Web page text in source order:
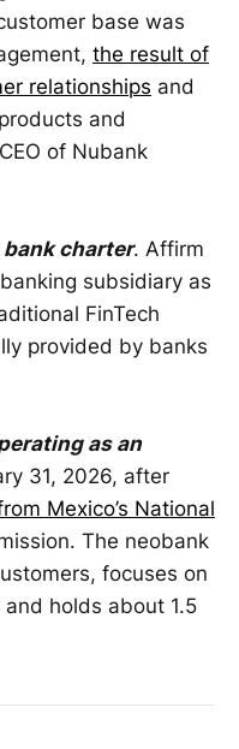
base was
the result of
relationships and
and
of Nubank
charter. Affirm
subsidiary as
FinTech
provided by banks
as an
31, 2026, after
Mexico’s National
The neobank
focuses on
holds about 1.5